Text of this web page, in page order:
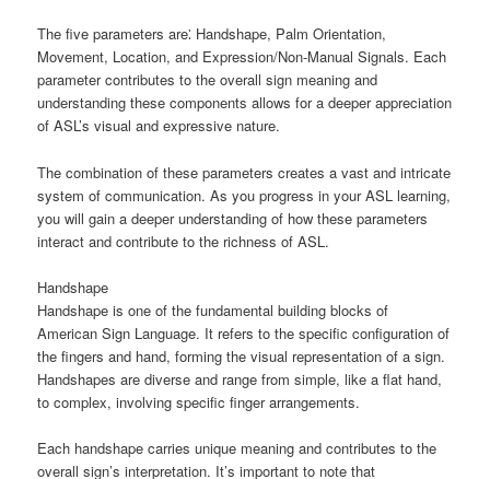
The five parameters are⁚ Handshape, Palm Orientation,
Movement, Location, and Expression/Non-Manual Signals. Each
parameter contributes to the overall sign meaning and
understanding these components allows for a deeper appreciation
of ASL’s visual and expressive nature.
The combination of these parameters creates a vast and intricate
system of communication. As you progress in your ASL learning,
you will gain a deeper understanding of how these parameters
interact and contribute to the richness of ASL.
Handshape
Handshape is one of the fundamental building blocks of
American Sign Language. It refers to the specific configuration of
the fingers and hand, forming the visual representation of a sign.
Handshapes are diverse and range from simple, like a flat hand,
to complex, involving specific finger arrangements.
Each handshape carries unique meaning and contributes to the
overall sign’s interpretation. It’s important to note that